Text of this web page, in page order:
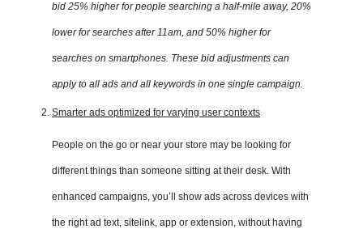
bid 25% higher for people searching a half-mile away, 20%
lower for searches after 11am, and 50% higher for
searches on smartphones. These bid adjustments can
apply to all ads and all keywords in one single campaign.
Smarter ads optimized for varying user contexts
People on the go or near your store may be looking for
different things than someone sitting at their desk. With
enhanced campaigns, you’ll show ads across devices with
the right ad text, sitelink, app or extension, without having